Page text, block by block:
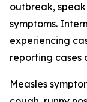
outbreak,
symptoms.
experiencing
reporting cases
Measles